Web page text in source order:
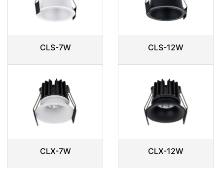
CLS-7W CLS-12W
CLX-7W CLX-12W